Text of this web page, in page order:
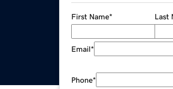
First Name* Last
Email*
Phone*